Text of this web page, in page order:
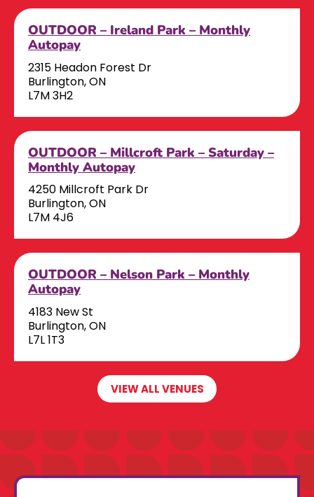
OUTDOOR – Ireland Park – Monthly
Autopay
2315 Headon Forest Dr
Burlington, ON
L7M 3H2
OUTDOOR – Millcroft Park – Saturday –
Monthly Autopay
4250 Millcroft Park Dr
Burlington, ON
L7M 4J6
OUTDOOR – Nelson Park – Monthly
Autopay
4183 New St
Burlington, ON
L7L 1T3
VIEW ALL VENUES